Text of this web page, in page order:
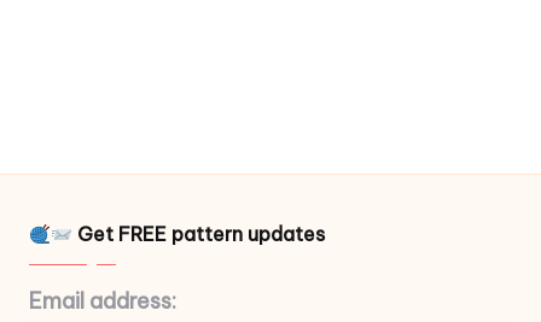
Get FREE pattern updates
Email address: